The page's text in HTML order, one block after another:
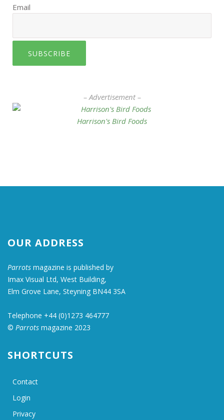
Email
SUBSCRIBE
– Advertisement –
Harrison's Bird Foods
OUR ADDRESS
Parrots magazine is published by
Imax Visual Ltd, West Building,
Elm Grove Lane, Steyning BN44 3SA
Telephone +44 (0)1273 464777
© Parrots magazine 2023
SHORTCUTS
Contact
Login
Privacy